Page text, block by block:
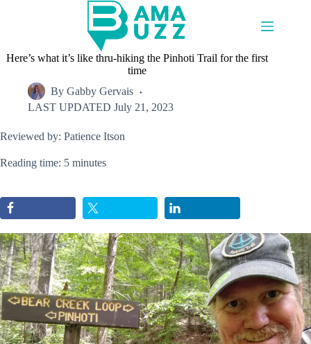
Here’s what it’s like thru-hiking the Pinhoti Trail for the first
time
By Gabby Gervais
LAST UPDATED July 21, 2023
Reviewed by: Patience Itson
Reading time: 5 minutes